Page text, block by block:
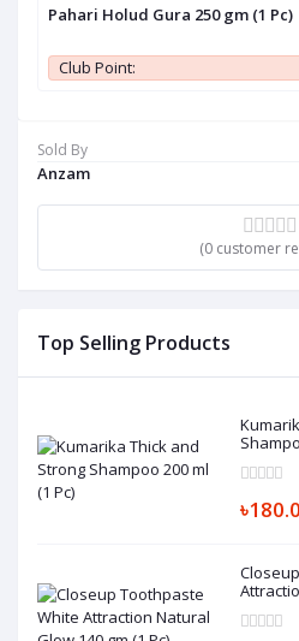
Sold By
Anzam
(0 customer
Top Selling Products
Pahari Holud Gura 250 gm (1 Pc)
Club Point: